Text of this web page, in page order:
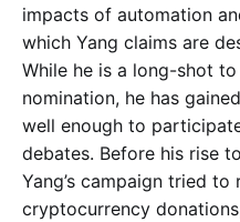
impacts of automation
which Yang claims are
While he is a long-shot
nomination, he has
well enough to
debates. Before his rise
Yang’s campaign tried to
cryptocurrency